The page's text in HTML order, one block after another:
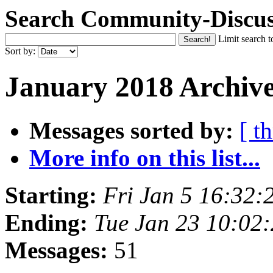
Search Community-
Limit search
Sort by:
January 2018
Messages sorted by: [
More info on this list...
Starting: Fri Jan 5
Ending: Tue Jan 23
Messages: 51